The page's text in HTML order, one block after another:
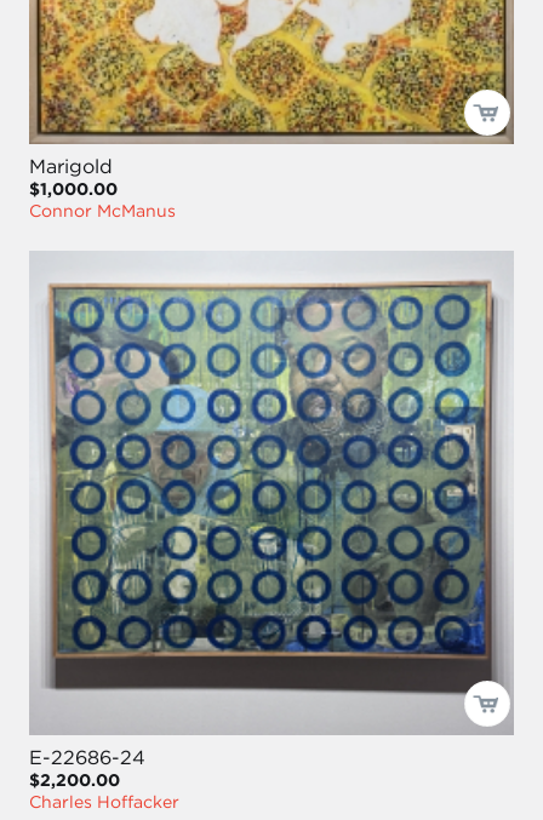
Marigold
$1,000.00
Connor McManus
E-22686-24
$2,200.00
Charles Hoffacker